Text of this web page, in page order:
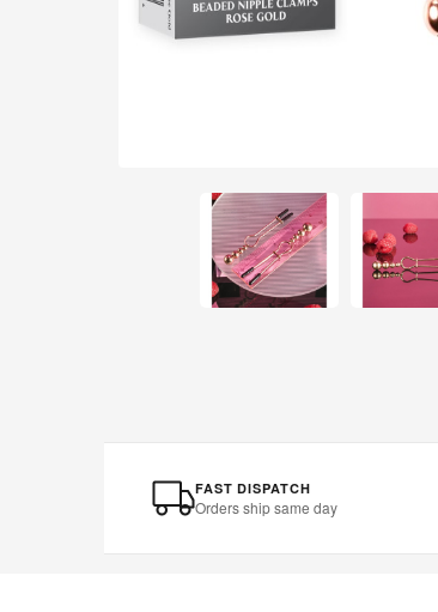
FAST DISPATCH
Orders ship same day